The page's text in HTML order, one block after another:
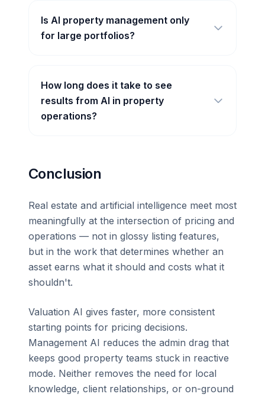
Is AI property management only
for large portfolios?
How long does it take to see
results from AI in property
operations?
Conclusion
Real estate and artificial intelligence meet most
meaningfully at the intersection of pricing and
operations — not in glossy listing features,
but in the work that determines whether an
asset earns what it should and costs what it
shouldn't.
Valuation AI gives faster, more consistent
starting points for pricing decisions.
Management AI reduces the admin drag that
keeps good property teams stuck in reactive
mode. Neither removes the need for local
knowledge, client relationships, or on-ground